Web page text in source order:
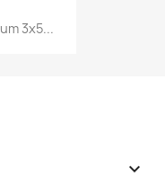
3x5...
